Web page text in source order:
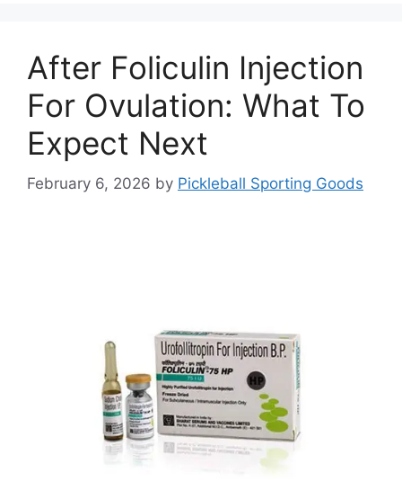
After Foliculin Injection
For Ovulation: What To
Expect Next
February 6, 2026 by Pickleball Sporting Goods